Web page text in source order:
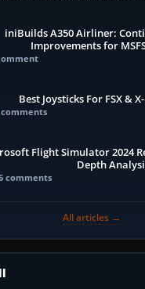
iniBuilds A350 Airliner:
Improvements for
Best Joysticks For FSX &
comments
Flight Simulator 2024
Depth
comments
All articles →